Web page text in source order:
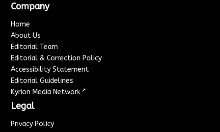
Company
Home
About Us
Editorial Team
Editorial & Correction Policy
Accessibility Statement
Editorial Guidelines
Kyrion Media Network ↗
Legal
Privacy Policy